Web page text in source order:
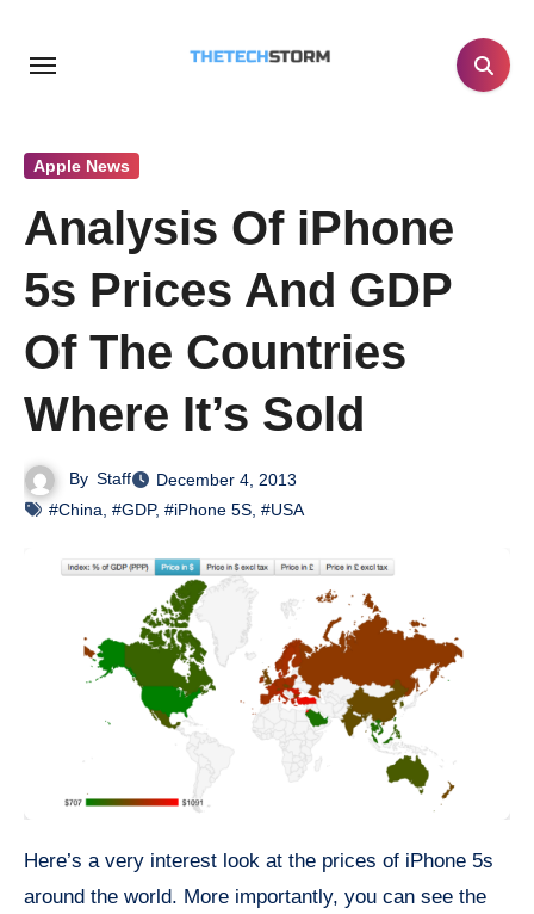
Apple News
Analysis Of iPhone
5s Prices And GDP
Of The Countries
Where It’s Sold
By Staff
December 4, 2013
#China #GDP, #iPhone 5S #USA
Here’s a very interest look at the prices of iPhone 5s
around the world. More importantly, you can see the